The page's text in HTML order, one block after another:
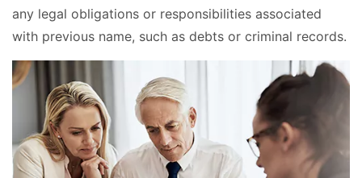
any legal obligations or responsibilities associated
with previous name, such as debts or criminal records.